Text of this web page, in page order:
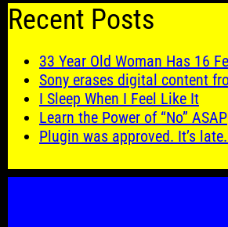
Recent Posts
33 Year Old Woman Has 16
Sony erases digital content
I Sleep When I Feel Like It
Learn the Power of “No” ASAP
Plugin was approved. It’s